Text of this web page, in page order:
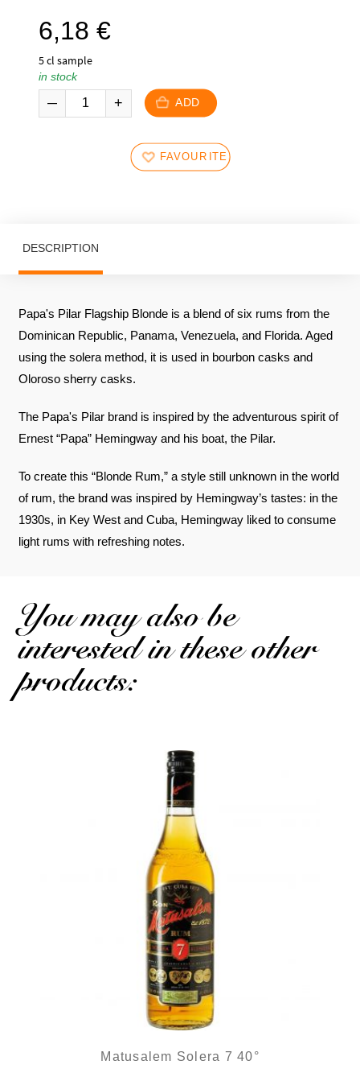
6,18 €
5 cl sample
in stock
ADD
FAVOURITES
DESCRIPTION
Papa's Pilar Flagship Blonde is a blend of six rums from the
Dominican Republic, Panama, Venezuela, and Florida. Aged
using the solera method, it is used in bourbon casks and
Oloroso sherry casks.
The Papa's Pilar brand is inspired by the adventurous spirit of
Ernest “Papa” Hemingway and his boat, the Pilar.
To create this “Blonde Rum,” a style still unknown in the world
of rum, the brand was inspired by Hemingway’s tastes: in the
1930s, in Key West and Cuba, Hemingway liked to consume
light rums with refreshing notes.
You may also be
interested in these other
products:
Matusalem Solera 7 40°